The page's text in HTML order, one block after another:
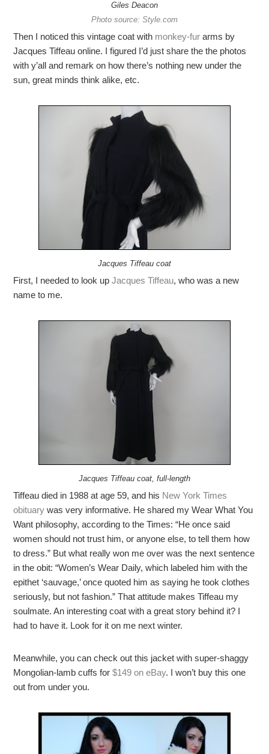
Giles Deacon
Photo source: Style.com
Then I noticed this vintage coat with monkey-fur arms by
Jacques Tiffeau online. I figured I’d just share the the photos
with y’all and remark on how there’s nothing new under the
sun, great minds think alike, etc.
Jacques Tiffeau coat
First, I needed to look upJacques Tiffeau, who was a new
name to me.
Jacques Tiffeau coat, full-length
Tiffeau died in 1988 at age 59, and his New York Times
obituary was very informative. He shared my Wear What You
Want philosophy, according to the Times: “He once said
women should not trust him, or anyone else, to tell them how
to dress.” But what really won me over was the next sentence
in the obit: “Women’s Wear Daily, which labeled him with the
epithet ‘sauvage,’ once quoted him as saying he took clothes
seriously, but not fashion.” That attitude makes Tiffeau my
soulmate. An interesting coat with a great story behind it? I
had to have it. Look for it on me next winter.
Meanwhile, you can check out this jacket with super-shaggy
Mongolian-lamb cuffs for$149 on eBay. I won’t buy this one
out from under you.